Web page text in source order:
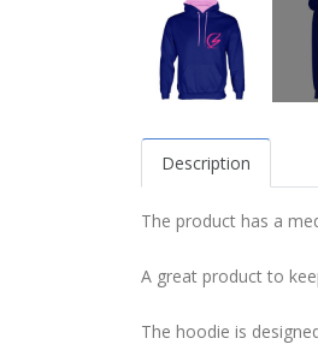
Description
The product has a
A great product to
The hoodie is